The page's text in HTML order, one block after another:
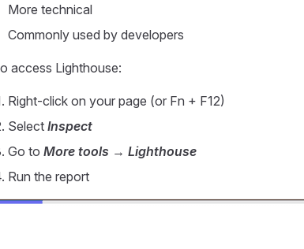
More technical
Commonly used by developers
access Lighthouse:
Right-click on your page (or Fn + F12)
Select Inspect
Go to More tools → Lighthouse
Run the report